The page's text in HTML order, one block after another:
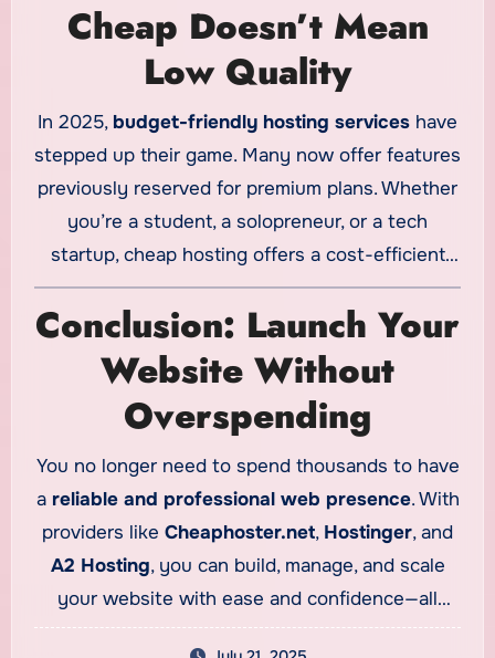
Cheap Doesn’t Mean
Low Quality
In 2025, budget-friendly hosting services have
stepped up their game. Many now offer features
previously reserved for premium plans. Whether
you’re a student, a solopreneur, or a tech
startup, cheap hosting offers a cost-efficient
launchpad without compromising core
functionality.
Conclusion: Launch Your
Website Without
Overspending
You no longer need to spend thousands to have
a reliable and professional web presence. With
providers like Cheaphoster.net, Hostinger, and
A2 Hosting, you can build, manage, and scale
your website with ease and confidence—all
within budget. Investing incheap web hosting